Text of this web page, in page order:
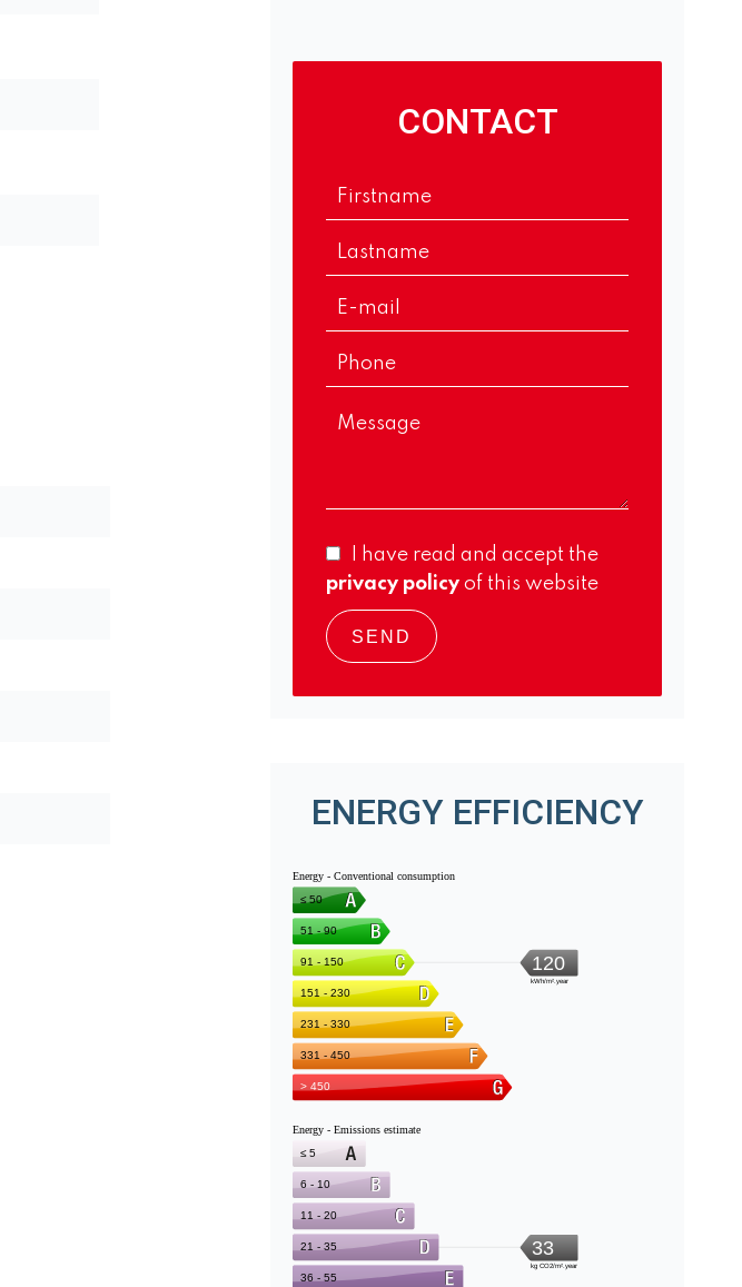
CONTACT
I have read and accept the
privacy policy of this website
SEND
ENERGY EFFICIENCY